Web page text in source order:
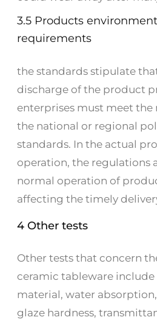
3.5 Products
requirements
the standards stipulate
discharge of the product
enterprises must meet
the national or regional
standards. In the actual
operation, the regulations
normal operation of
affecting the timely
4 Other tests
Other tests that concern
ceramic tableware include
material, water
glaze hardness,